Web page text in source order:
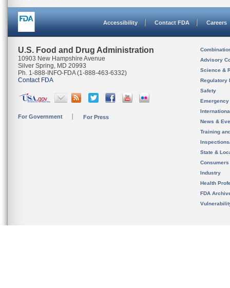
Accessibility Contact FDA Careers
U.S. Food and Drug Administration
10903 New Hampshire Avenue
Silver Spring, MD 20993
Ph. 1-888-INFO-FDA (1-888-463-6332)
Contact FDA
For Government For Press
Advisory
Science &
Regulatory
Safety
News &
Training
State &
Consumers
Industry
Health
FDA